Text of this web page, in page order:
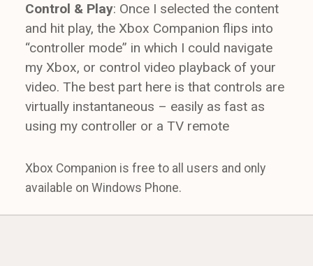
Control & Play: Once I selected the content
and hit play, the Xbox Companion flips into
“controller mode” in which I could navigate
my Xbox, or control video playback of your
video. The best part here is that controls are
virtually instantaneous – easily as fast as
using my controller or a TV remote
Xbox Companion is free to all users and only
available on Windows Phone.